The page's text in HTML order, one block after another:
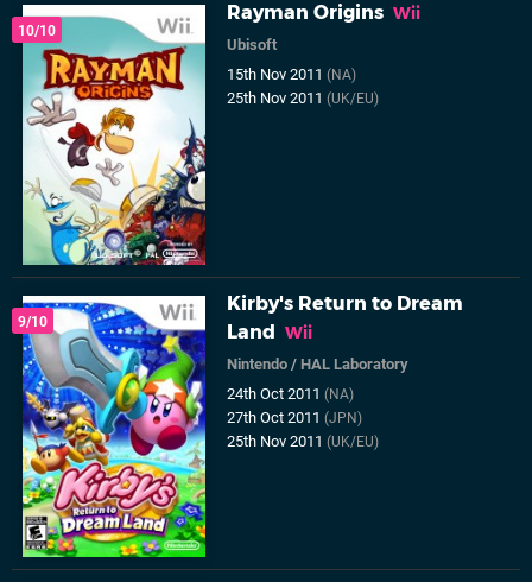
10/10
Rayman Origins Wii
Ubisoft
15th Nov 2011(NA)
25th Nov 2011(UK/EU)
9/10
Kirby's Return to Dream
Land Wii
Nintendo /HAL Laboratory
24th Oct 2011(NA)
27th Oct 2011(JPN)
25th Nov 2011(UK/EU)